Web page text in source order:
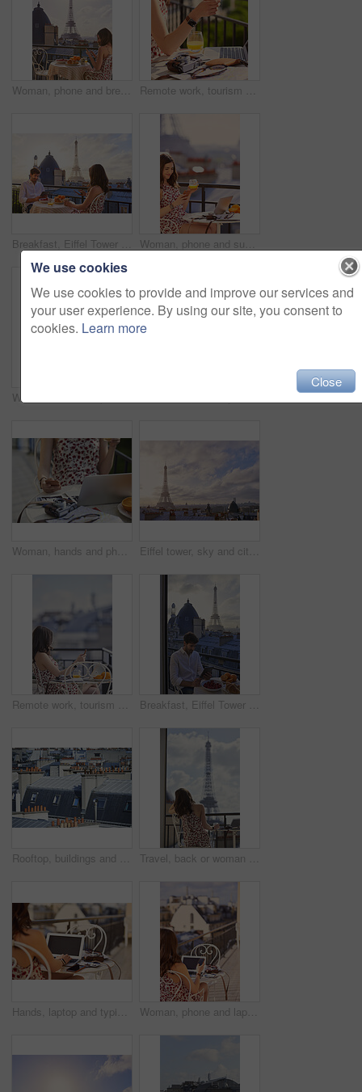
Woman, phone and breakfast at restaurant with Eiffel Tower, travel vacation or social media update. Person, food and relax at cafe with terrace, summer holiday or upload post for online blog in Paris Remote work, tourism or hands on balcony with phone, blog review or post schedule in online chat. Freelancing, woman or travel journalist with tech, content planning or editor email on article draft.
Woman, hands and phone in cafe with laptop, picture memories and content creation for travel blog. Tech, person and influencer at restaurant with holiday photography, camera and social media post. Eiffel tower, sky and city with view, rooftop and skyline with clouds, landmark and tourism attraction. Urban town, buildings and outdoor with steel structure, architecture and monument in Paris
Remote work, tourism or woman on balcony with phone, blog review or post schedule in online chat. Space, freelancer or travel journalist with tech, content planning or editor email on article draft. Breakfast, Eiffel Tower and tablet with man on balcony of hotel for holiday, travel or vacation. App, food and landmark with tourist on terrace of accommodation for sightseeing in Paris, France
Rooftop, buildings and city with windows, chimney and urban expansion on horizon in summer. Architecture, skyline and outdoor with infrastructure, structure and landscape with accommodation in town Travel, back or woman on balcony with Eiffel Tower, trip mindset or mindfulness on summer vacation. Space, tourist or person with landmark, peaceful perspective or holiday reflection in France.
Hands, laptop and typing with camera on balcony for travel blog, blank screen and mockup space. Person, photographer and computer display with ui, review and remote work for digital magazine in Paris Woman, phone and laptop in restaurant with balcony, travel blog and online content creator from back. Tech, person and influencer at cafe with social media post, website and summer holiday in France.
We use cookies
We use cookies to provide and improve our services and
your user experience. By using our site, you consent to
cookies. Learn more
Close